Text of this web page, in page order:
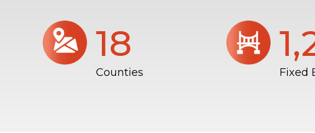
18
Counties Fixed